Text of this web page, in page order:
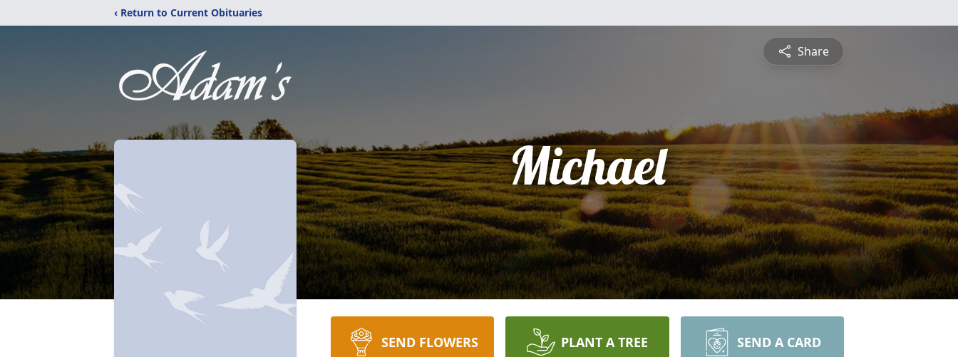
‹ Return to Current Obituaries
Share
Michael
SEND FLOWERS PLANT A TREE SEND A CARD